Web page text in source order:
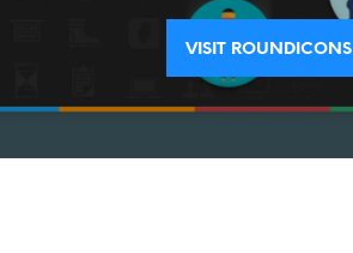
VISIT ROUNDICONS